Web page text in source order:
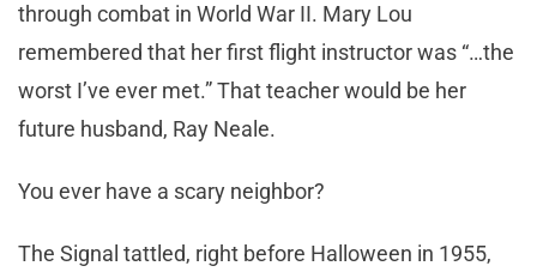
through combat in World War II. Mary Lou
remembered that her first flight instructor was “…the
worst I’ve ever met.” That teacher would be her
future husband, Ray Neale.
You ever have a scary neighbor?
The Signal tattled, right before Halloween in 1955,